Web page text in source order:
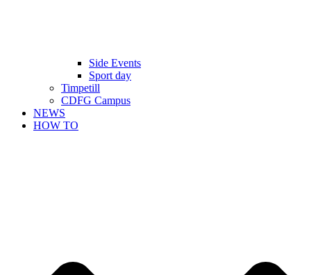
Side Events
Sport day
Timpetill
CDFG Campus
NEWS
HOW TO